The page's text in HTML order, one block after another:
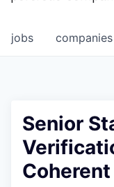
jobs companies
Senior